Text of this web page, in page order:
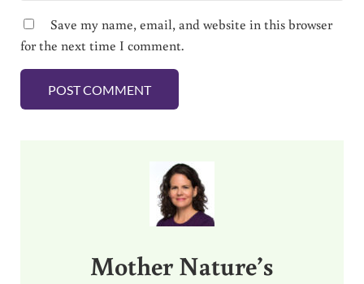
Save my name, email, and website in this browser
for the next time I comment.
Mother Nature’s